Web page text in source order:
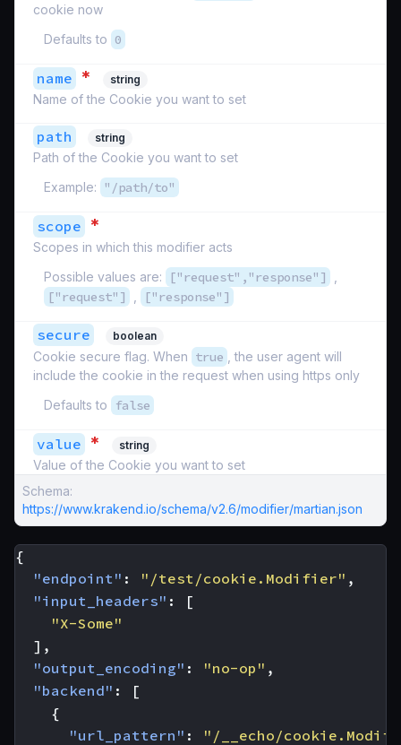
cookie now
Defaults to 0
name * string
Name of the Cookie you want to set
path string
Path of the Cookie you want to set
Example:
"/path/to"
scope *
Scopes in which this modifier acts
Possible values are:
["request","response"]
["request"] ["response"]
secure boolean
Cookie secure flag. When true
, the user agent will
include the cookie in the request when using https only
Defaults to
false
value * string
Value of the Cookie you want to set
Schema:
https://www.krakend.io/schema/v2.6/modifier/martian.json
{
"endpoint" : "/test/cookie.Modifier" ,
"input_headers" :
[
"X-Some"
],
"output_encoding" : "no-op" ,
"backend" :
[
{
"url_pattern" :
"/__echo/